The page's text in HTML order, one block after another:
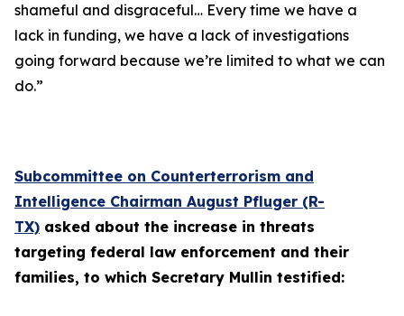
shameful and disgraceful… Every time we have a
lack in funding, we have a lack of investigations
going forward because we’re limited to what we can
do.”
Subcommittee on Counterterrorism and
Intelligence Chairman August Pfluger (R-
TX) asked about the increase in threats
targeting federal law enforcement and their
families, to which Secretary Mullin testified: